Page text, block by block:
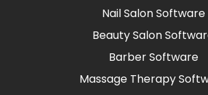
Nail Salon Software
Beauty Salon
Barber Software
Massage Therapy